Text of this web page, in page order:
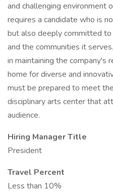
and challenging environment
requires a candidate who is
but also deeply committed
and the communities it
in maintaining the company's
home for diverse and
must be prepared to meet
disciplinary arts center that
audience.
Hiring Manager Title
President
Travel Percent
Less than 10%